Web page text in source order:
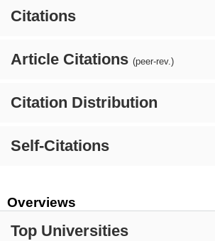
Citations
Article Citations (peer-rev.)
Citation Distribution
Self-Citations
Overviews
Top Universities